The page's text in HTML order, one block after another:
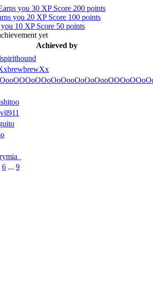
you 30 XP Score 200 points
you 20 XP Score 100 points
you 10 XP Score 50 points
yet
Achieved by
spirithound
brewbrewXx
6 ... 9